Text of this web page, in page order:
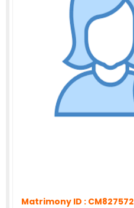
Matrimony ID : CM827572